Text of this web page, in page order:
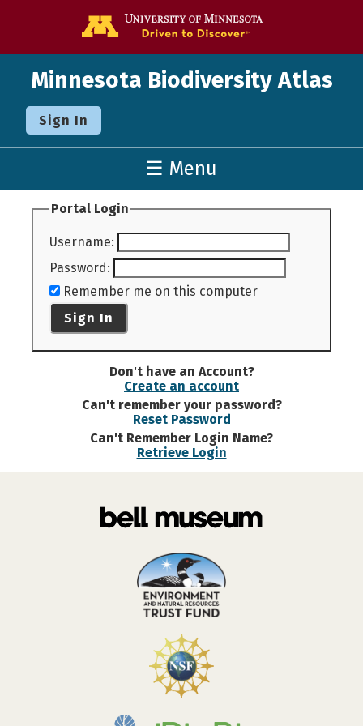
Minnesota Biodiversity Atlas
Sign In
☰ Menu
Portal Login
Username:
Password:
Remember me on this computer
Sign In
Don't have an Account?
Create an account
Can't remember your password?
Reset Password
Can't Remember Login Name?
Retrieve Login